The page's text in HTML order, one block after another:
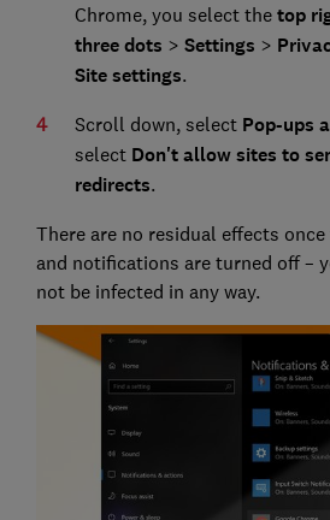
Chrome, you select the top
three dots > Settings >
Site settings.
Scroll down, select Pop-ups
select Don't allow sites to
redirects.
There are no residual effects
and notifications are turned off –
not be infected in any way.